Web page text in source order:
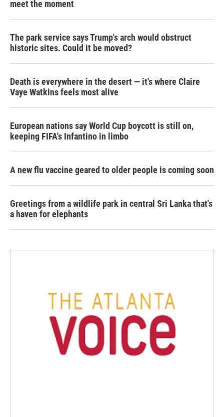
meet the moment
The park service says Trump's arch would obstruct
historic sites. Could it be moved?
Death is everywhere in the desert — it's where Claire
Vaye Watkins feels most alive
European nations say World Cup boycott is still on,
keeping FIFA's Infantino in limbo
A new flu vaccine geared to older people is coming soon
Greetings from a wildlife park in central Sri Lanka that's
a haven for elephants